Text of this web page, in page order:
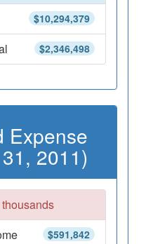
$10,294,379
$2,346,498
Expense
2011)
$591,842